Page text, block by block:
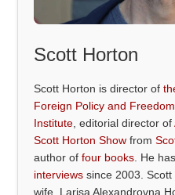
Scott Horton
Scott Horton is director of
Foreign Policy and Freedom
Institute , editorial director of
Scott Horton Show from
author offour books . He
interviews since 2003. Scott
wife, Larisa Alexandrovna